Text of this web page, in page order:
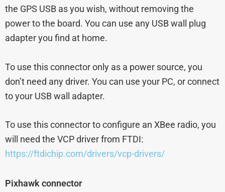
the GPS USB as you wish, without removing the
power to the board. You can use any USB wall plug
adapter you find at home.
To use this connector only as a power source, you
don’t need any driver. You can use your PC, or connect
to your USB wall adapter.
To use this connector to configure an XBee radio, you
will need the VCP driver from FTDI:
https://ftdichip.com/drivers/vcp-drivers/
Pixhawk connector